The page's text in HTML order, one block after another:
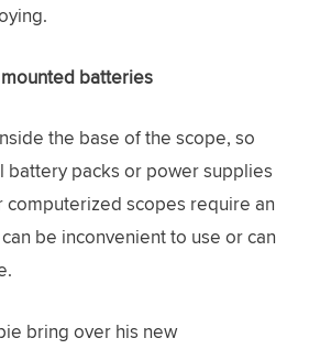
batteries
the base of the scope, so
battery packs or power supplies
scopes require an
be inconvenient to use or can
bring over his new